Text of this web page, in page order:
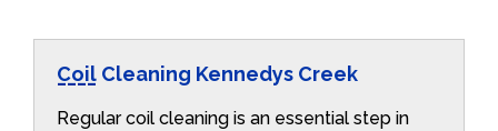
Coil Cleaning Kennedys Creek
Regular coil cleaning is an essential step in